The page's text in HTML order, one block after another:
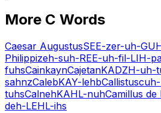
More C Words
Caesar AugustusSEE-zer-uh-
Philippizeh-suh-REE-uh-fil-LIH-
fuhsCainkaynCajetanKADZH-uh-
sahnzCalebKAY-lehbCallistus
tuhsCalnehKAHL-nuhCamillus de
deh-LEHL-ihs